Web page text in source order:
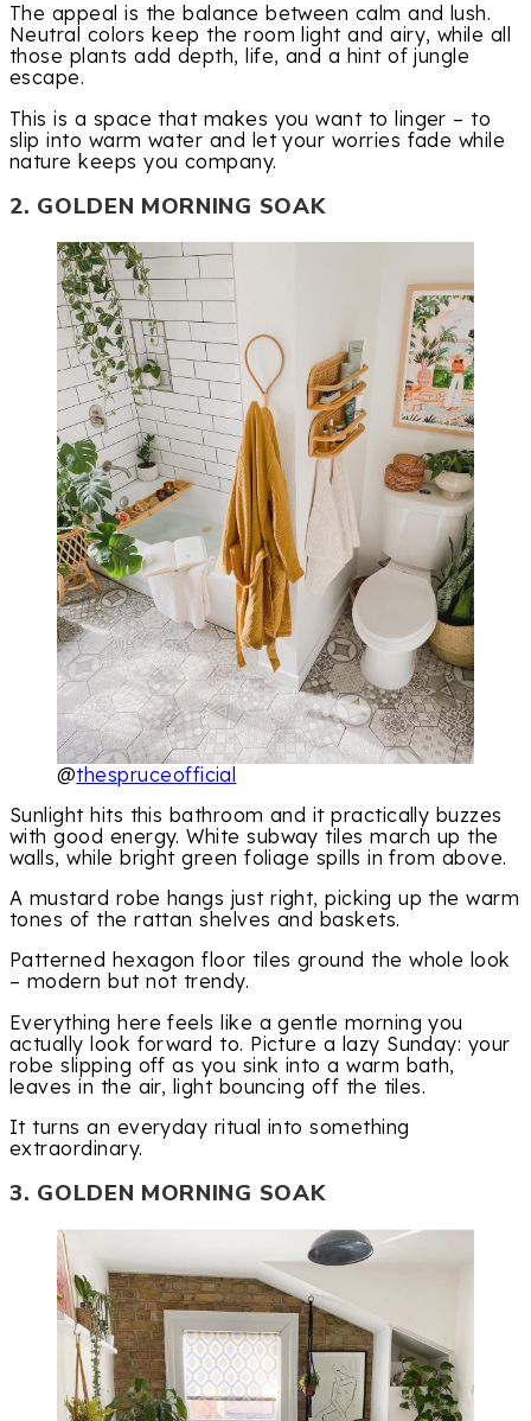
The appeal is the balance between calm and lush.
Neutral colors keep the room light and airy, while all
those plants add depth, life, and a hint of jungle
escape.
This is a space that makes you want to linger – to
slip into warm water and let your worries fade while
nature keeps you company.
2. GOLDEN MORNING SOAK
@thespruceofficial
Sunlight hits this bathroom and it practically buzzes
with good energy. White subway tiles march up the
walls, while bright green foliage spills in from above.
A mustard robe hangs just right, picking up the warm
tones of the rattan shelves and baskets.
Patterned hexagon floor tiles ground the whole look
– modern but not trendy.
Everything here feels like a gentle morning you
actually look forward to. Picture a lazy Sunday: your
robe slipping off as you sink into a warm bath,
leaves in the air, light bouncing off the tiles.
It turns an everyday ritual into something
extraordinary.
3. GOLDEN MORNING SOAK